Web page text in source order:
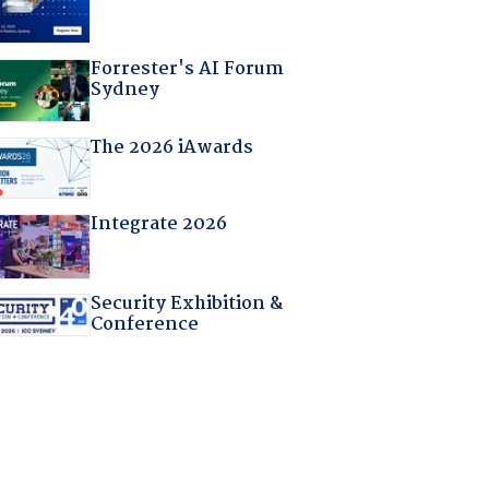
Forrester's AI Forum
Sydney
The 2026 iAwards
Integrate 2026
Security Exhibition &
Conference